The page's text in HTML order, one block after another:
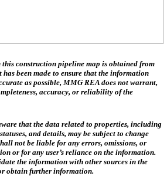
construction pipeline map is obtained from
been made to ensure that the information
as possible, MMG REA does not warrant,
accuracy, or reliability of the
that the data related to properties, including
and details, may be subject to change
not be liable for any errors, omissions, or
or for any user’s reliance on the information.
the information with other sources in the
obtain further information.